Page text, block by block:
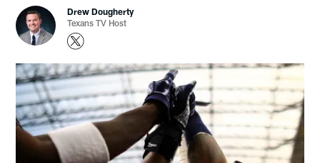
Drew Dougherty
Texans TV Host